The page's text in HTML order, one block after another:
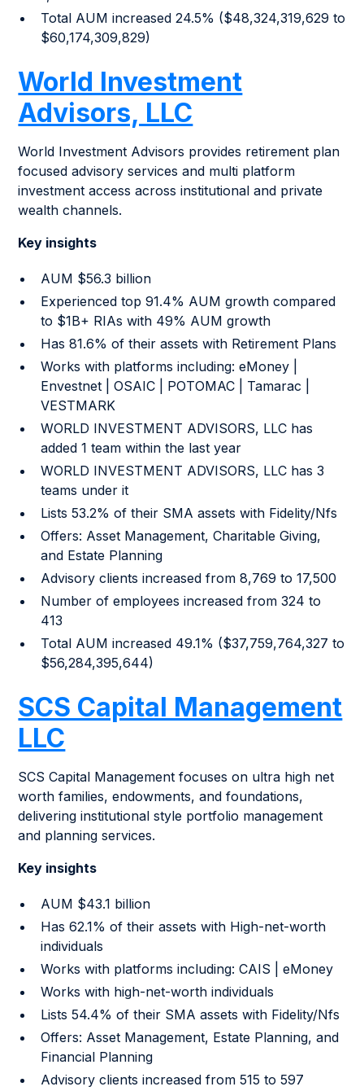
Total AUM increased 24.5% ($48,324,319,629 to
$60,174,309,829)
World Investment
Advisors, LLC
World Investment Advisors provides retirement plan
focused advisory services and multi platform
investment access across institutional and private
wealth channels.
Key insights
AUM $56.3 billion
Experienced top 91.4% AUM growth compared
to $1B+ RIAs with 49% AUM growth
Has 81.6% of their assets with Retirement Plans
Works with platforms including: eMoney |
Envestnet | OSAIC | POTOMAC | Tamarac |
VESTMARK
WORLD INVESTMENT ADVISORS, LLC has
added 1 team within the last year
WORLD INVESTMENT ADVISORS, LLC has 3
teams under it
Lists 53.2% of their SMA assets with Fidelity/Nfs
Offers: Asset Management, Charitable Giving,
and Estate Planning
Advisory clients increased from 8,769 to 17,500
Number of employees increased from 324 to
413
Total AUM increased 49.1% ($37,759,764,327 to
$56,284,395,644)
SCS Capital Management
LLC
SCS Capital Management focuses on ultra high net
worth families, endowments, and foundations,
delivering institutional style portfolio management
and planning services.
Key insights
AUM $43.1 billion
Has 62.1% of their assets with High-net-worth
individuals
Works with platforms including: CAIS | eMoney
Works with high-net-worth individuals
Lists 54.4% of their SMA assets with Fidelity/Nfs
Offers: Asset Management, Estate Planning, and
Financial Planning
Advisory clients increased from 515 to 597